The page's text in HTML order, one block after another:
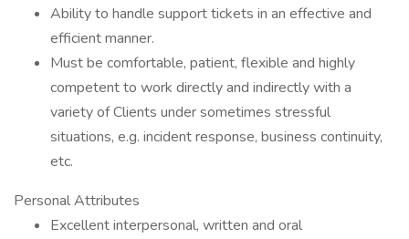
Ability to handle support tickets in an effective and
efficient manner.
Must be comfortable, patient, flexible and highly
competent to work directly and indirectly with a
variety of Clients under sometimes stressful
situations, e.g. incident response, business continuity,
etc.
Personal Attributes
Excellent interpersonal, written and oral